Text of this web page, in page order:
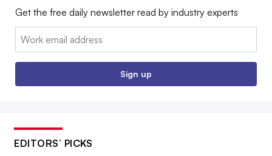
Get the free daily newsletter read by industry experts
Email:
Sign up
EDITORS’ PICKS